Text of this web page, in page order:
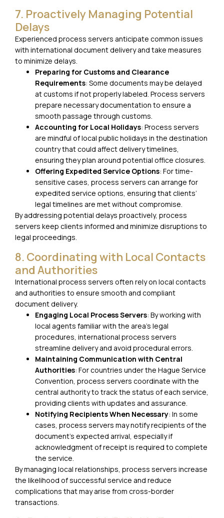
7. Proactively Managing Potential
Delays
Experienced process servers anticipate common issues
with international document delivery and take measures
to minimize delays.
Preparing for Customs and Clearance
Requirements: Some documents may be delayed
at customs if not properly labeled. Process servers
prepare necessary documentation to ensure a
smooth passage through customs.
Accounting for Local Holidays: Process servers
are mindful of local public holidays in the destination
country that could affect delivery timelines,
ensuring they plan around potential office closures.
Offering Expedited Service Options: For time-
sensitive cases, process servers can arrange for
expedited service options, ensuring that clients’
legal timelines are met without compromise.
By addressing potential delays proactively, process
servers keep clients informed and minimize disruptions to
legal proceedings.
8. Coordinating with Local Contacts
and Authorities
International process servers often rely on local contacts
and authorities to ensure smooth and compliant
document delivery.
Engaging Local Process Servers: By working with
local agents familiar with the area’s legal
procedures, international process servers
streamline delivery and avoid procedural errors.
Maintaining Communication with Central
Authorities: For countries under the Hague Service
Convention, process servers coordinate with the
central authority to track the status of each service,
providing clients with updates and assurance.
Notifying Recipients When Necessary: In some
cases, process servers may notify recipients of the
document’s expected arrival, especially if
acknowledgment of receipt is required to complete
the service.
By managing local relationships, process servers increase
the likelihood of successful service and reduce
complications that may arise from cross-border
transactions.